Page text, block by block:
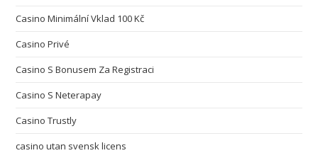
Casino Minimální Vklad 100 Kč
Casino Privé
Casino S Bonusem Za Registraci
Casino S Neterapay
Casino Trustly
casino utan svensk licens